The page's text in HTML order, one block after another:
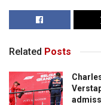
Related Posts